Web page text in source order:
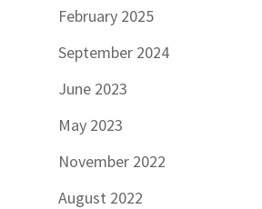
February 2025
September 2024
June 2023
May 2023
November 2022
August 2022